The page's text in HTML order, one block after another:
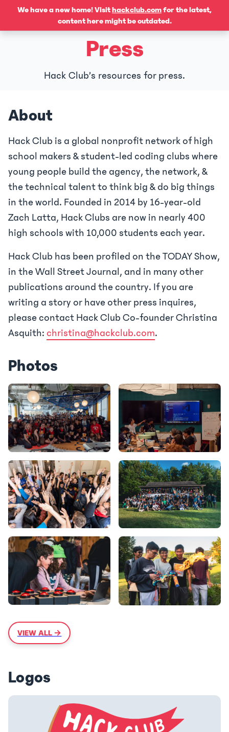
We have a new home! Visithackclub.comfor the latest,
content here might be outdated.
Press
Hack Club’s resources for press.
About
Hack Club is a global nonprofit network of high
school makers & student-led coding clubs where
young people build the agency, the network, &
the technical talent to think big & do big things
in the world. Founded in 2014 by 16-year-old
Zach Latta, Hack Clubs are now in nearly 400
high schools with 10,000 students each year.
Hack Club has been profiled on the TODAY Show,
in the Wall Street Journal, and in many other
publications around the country. If you are
writing a story or have other press inquires,
please contact Hack Club Co-founder Christina
Asquith: christina@hackclub.com.
Photos
VIEW ALL →
Logos